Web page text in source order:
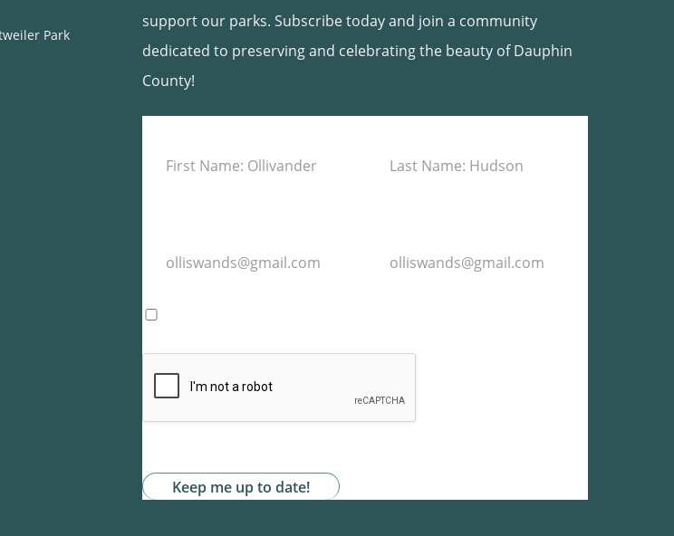
Park
support our parks. Subscribe today and join a community
dedicated to preserving and celebrating the beauty of Dauphin
County!